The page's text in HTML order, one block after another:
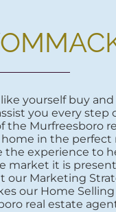
yourself buy and
you every step
the Murfreesboro
in the
the experience to
market it is
our Marketing
our Home
real estate